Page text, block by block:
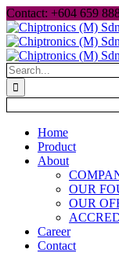
Skip
to
content
Contact: +604 659
Search
for:
Home
Product
About
OUR
OUR
Career
Contact